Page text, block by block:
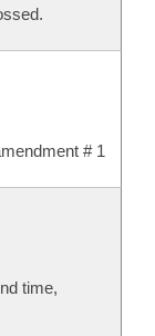
# 1
time,